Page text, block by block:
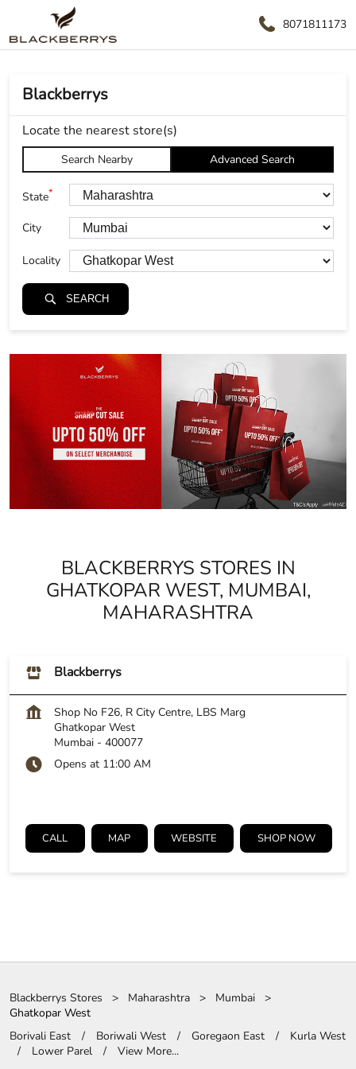
8071811173
Blackberrys
Locate the nearest store(s)
Search Nearby Advanced Search
State*
City
Locality
SEARCH
BLACKBERRYS STORES IN
GHATKOPAR WEST, MUMBAI,
MAHARASHTRA
Blackberrys
Shop No F26, R City Centre, LBS Marg
Ghatkopar West
Mumbai - 400077
Opens at 11:00 AM
CALL MAP WEBSITE SHOP NOW
Blackberrys Stores Maharashtra
Mumbai
Ghatkopar West
Borivali East
Boriwali West Goregaon East
Kurla West
Lower Parel
View More...